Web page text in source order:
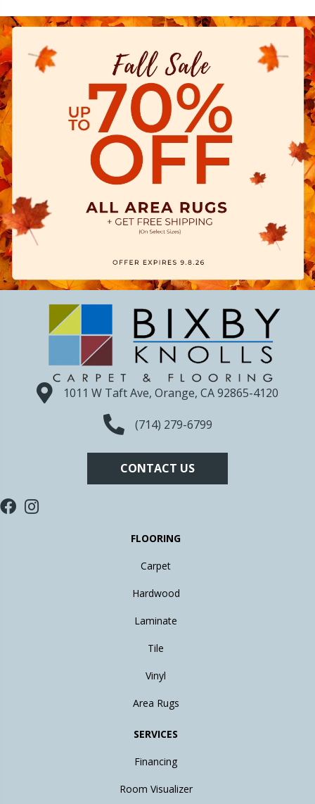
1011 W Taft Ave, Orange, CA 92865-4120
(714) 279-6799
CONTACT US
FLOORING
Carpet
Hardwood
Laminate
Tile
Vinyl
Area Rugs
SERVICES
Financing
Room Visualizer